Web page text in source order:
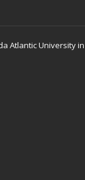
Atlantic University in